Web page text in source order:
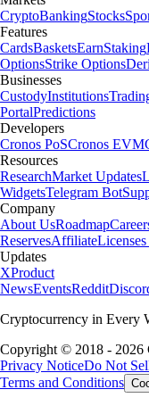
CryptoBankingStocks
Features
CardsBasketsEarnStaking
OptionsStrike Options
Businesses
CustodyInstitutions
PortalPredictions
Developers
Cronos PoSCronos EVM
Resources
ResearchMarket Updates
WidgetsTelegram Bot
Company
About UsRoadmap
ReservesAffiliate
Updates
XProduct
NewsEventsReddit
Cryptocurrency in Every
Copyright © 2018 - 2026
Privacy NoticeDo Not
Terms and Conditions